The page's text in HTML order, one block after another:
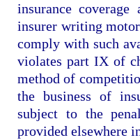
insurance
insurer writing
comply with such
violates part IX of
method of
the business of
subject to the
provided elsewhere